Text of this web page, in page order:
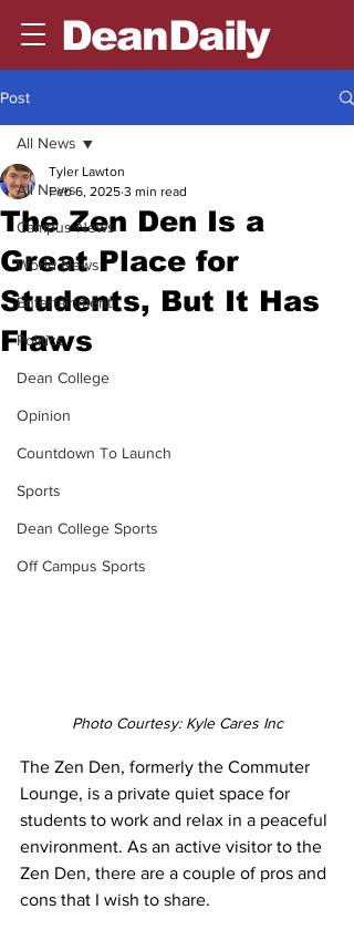
DeanDaily
Post
All News
Campus News
World News
Entertainment
Politics
Dean College
Opinion
Countdown To Launch
Sports
Dean College Sports
Off Campus Sports
All News
The Zen Den Is a
Great Place for
Students, But It Has
Flaws
Tyler Lawton
Feb 6, 2025 3 min read
Photo Courtesy: Kyle Cares Inc
The Zen Den, formerly the Commuter
Lounge, is a private quiet space for
students to work and relax in a peaceful
environment. As an active visitor to the
Zen Den, there are a couple of pros and
cons that I wish to share.